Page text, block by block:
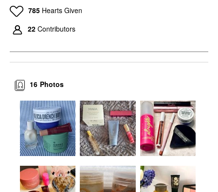
785 Hearts Given
22 Contributors
Photos
16